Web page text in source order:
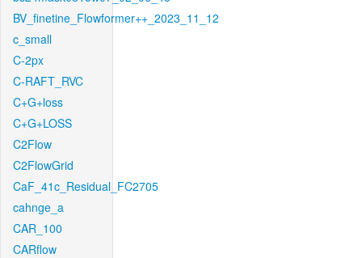
BV_finetine_Flowformer++_2023_11_12
c_small
C-2px
C-RAFT_RVC
C+G+loss
C+G+LOSS
C2Flow
C2FlowGrid
CaF_41c_Residual_FC2705
cahnge_a
CAR_100
CARflow